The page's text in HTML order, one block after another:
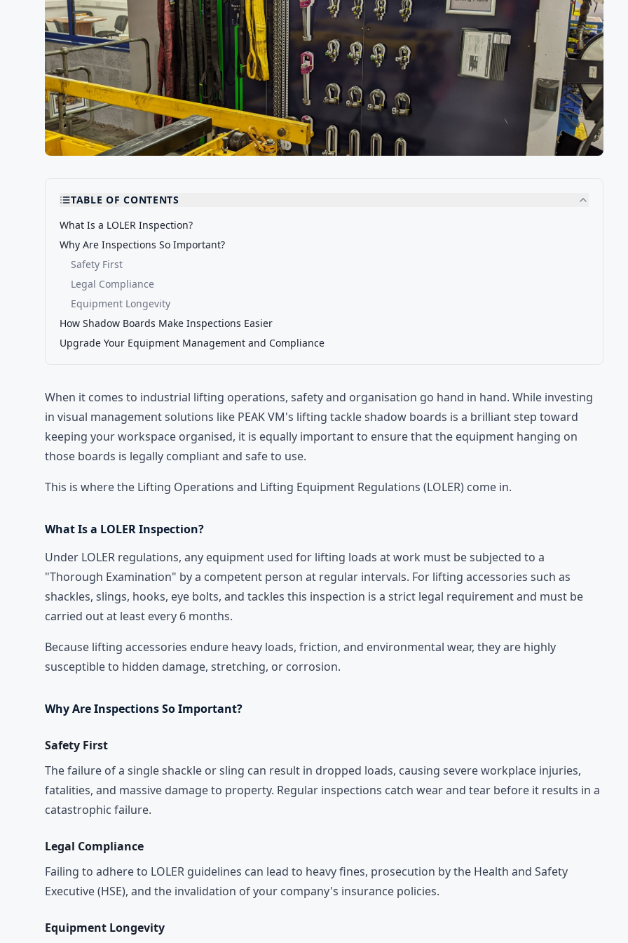
TABLE OF CONTENTS
What Is a LOLER Inspection?
Why Are Inspections So Important?
Safety First
Legal Compliance
Equipment Longevity
How Shadow Boards Make Inspections Easier
Upgrade Your Equipment Management and Compliance
When it comes to industrial lifting operations, safety and organisation go hand in hand. While investing
in visual management solutions like PEAK VM's lifting tackle shadow boards is a brilliant step toward
keeping your workspace organised, it is equally important to ensure that the equipment hanging on
those boards is legally compliant and safe to use.
This is where the Lifting Operations and Lifting Equipment Regulations (LOLER) come in.
What Is a LOLER Inspection?
Under LOLER regulations, any equipment used for lifting loads at work must be subjected to a
"Thorough Examination" by a competent person at regular intervals. For lifting accessories such as
shackles, slings, hooks, eye bolts, and tackles this inspection is a strict legal requirement and must be
carried out at least every 6 months.
Because lifting accessories endure heavy loads, friction, and environmental wear, they are highly
susceptible to hidden damage, stretching, or corrosion.
Why Are Inspections So Important?
Safety First
The failure of a single shackle or sling can result in dropped loads, causing severe workplace injuries,
fatalities, and massive damage to property. Regular inspections catch wear and tear before it results in a
catastrophic failure.
Legal Compliance
Failing to adhere to LOLER guidelines can lead to heavy fines, prosecution by the Health and Safety
Executive (HSE), and the invalidation of your company's insurance policies.
Equipment Longevity